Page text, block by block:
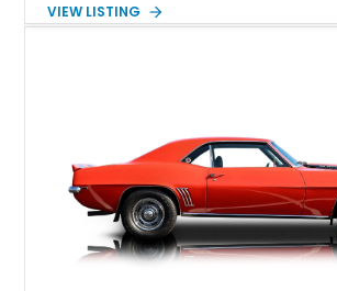
Tintcoat with a Jet Black interior, this
VIEW LISTING